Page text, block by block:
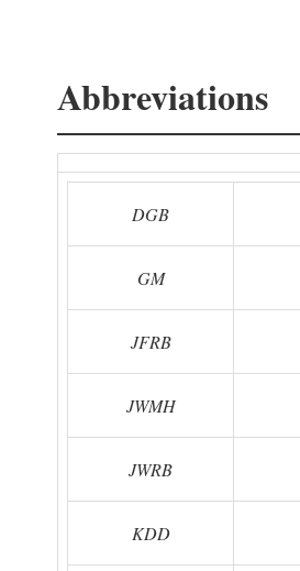
Abbreviations
DGB
GM
JFRB
JWMH
JWRB
KDD